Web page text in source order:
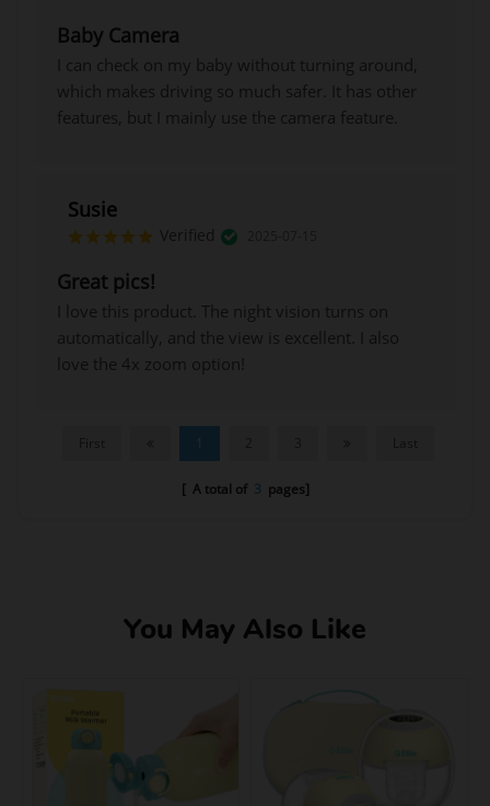
Baby Camera
I can check on my baby without turning around,
which makes driving so much safer. It has other
features, but I mainly use the camera feature.
Susie
Verified
Great pics!
I love this product. The night vision turns on
automatically, and the view is excellent. I also
love the 4x zoom option!
1
[ A total of 3 pages]
You May Also Like